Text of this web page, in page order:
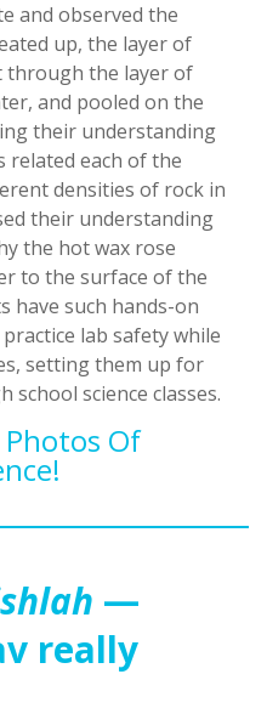
and observed the
up, the layer of
through the layer of
and pooled on the
their understanding
related each of the
densities of rock in
their understanding
the hot wax rose
to the surface of the
have such hands-on
lab safety while
setting them up for
school science classes.
Photos Of
—
really